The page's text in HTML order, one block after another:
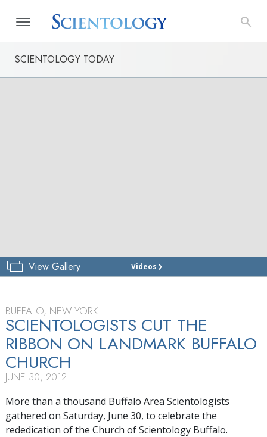
SCIENTOLOGY TODAY
View Gallery Videos
CHURCH
TOUR
BUFFALO, NEW YORK
SCIENTOLOGISTS CUT THE
RIBBON ON LANDMARK BUFFALO
CHURCH
JUNE 30, 2012
More than a thousand Buffalo Area Scientologists
gathered on Saturday, June 30, to celebrate the
rededication of the Church of Scientology Buffalo.